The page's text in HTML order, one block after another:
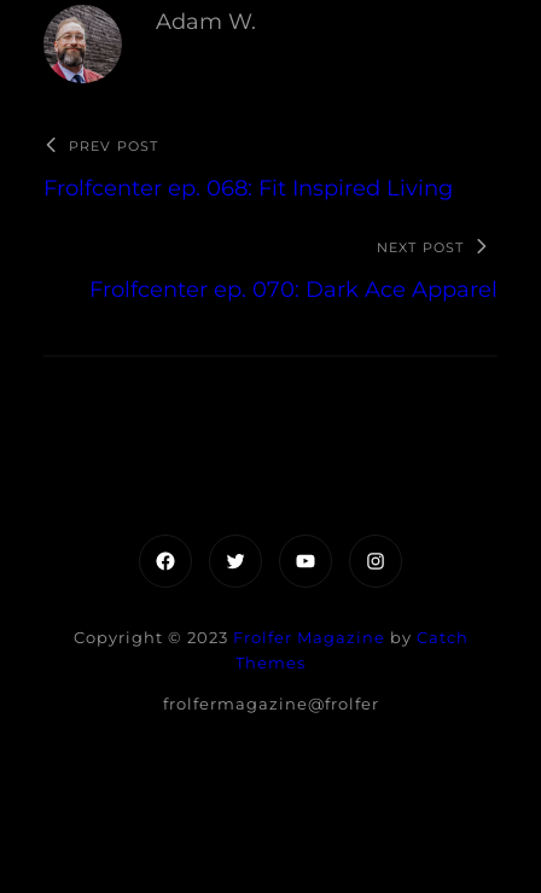
Adam W.
PREV POST
Frolfcenter ep. 068: Fit Inspired Living
NEXT POST
Frolfcenter ep. 070: Dark Ace Apparel
FacebookTwitterYouTubeInstagram
Copyright © 2023 Frolfer Magazine by Catch
Themes
frolfermagazine@frolfer